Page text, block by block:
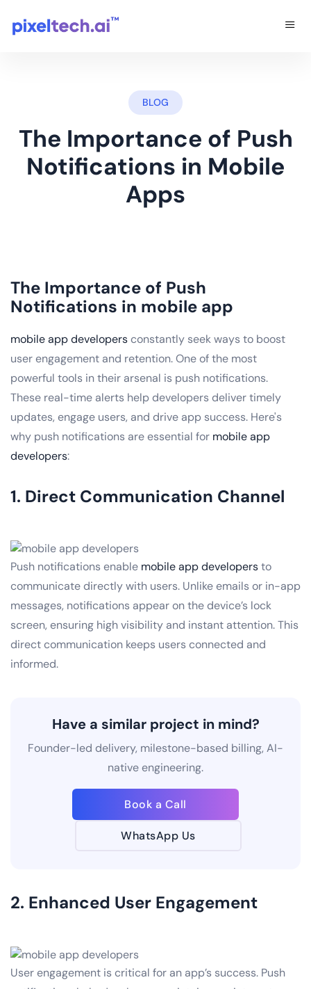
BLOG
The Importance of Push
Notifications in Mobile
Apps
The Importance of Push
Notifications in mobile app
mobile app developersconstantly seek ways to boost
user engagement and retention. One of the most
powerful tools in their arsenal is push notifications.
These real-time alerts help developers deliver timely
updates, engage users, and drive app success. Here's
why push notifications are essential for mobile app
developers:
1. Direct Communication Channel
Push notifications enable mobile app developersto
communicate directly with users. Unlike emails or in-app
messages, notifications appear on the device’s lock
screen, ensuring high visibility and instant attention. This
direct communication keeps users connected and
informed.
Have a similar project in mind?
Founder-led delivery, milestone-based billing, AI-
native engineering.
Book a Call
WhatsApp Us
2. Enhanced User Engagement
User engagement is critical for an app’s success. Push